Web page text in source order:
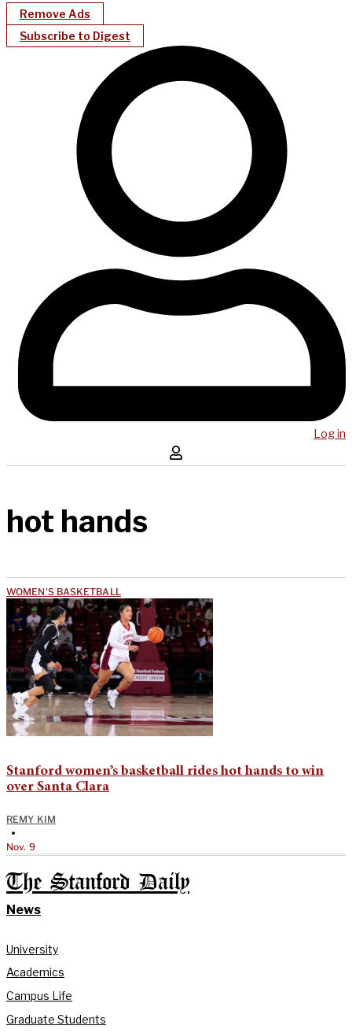
Remove Ads
Subscribe to Digest
Log in
hot hands
WOMEN'S BASKETBALL
Stanford women’s basketball rides hot hands to win
over Santa Clara
REMY KIM
•
Nov. 9
The Stanford Daily
News
University
Academics
Campus Life
Graduate Students